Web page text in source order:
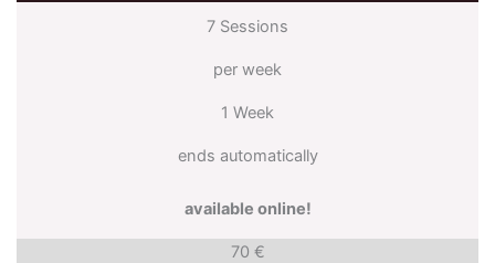
7 Sessions
per week
1 Week
ends automatically
available online!
70 €